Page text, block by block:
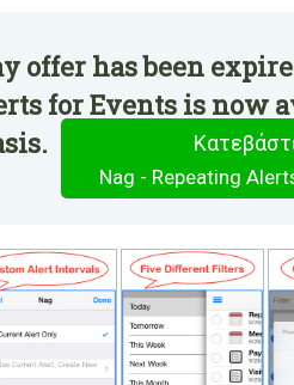
offer has been
for Events is now
Nag - Repeating